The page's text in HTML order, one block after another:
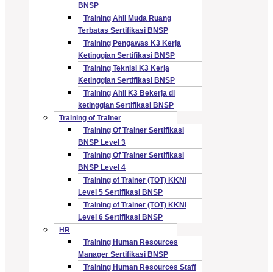
BNSP
Training Ahli Muda Ruang
Terbatas Sertifikasi BNSP
Training Pengawas K3 Kerja
Ketinggian Sertifikasi BNSP
Training Teknisi K3 Kerja
Ketinggian Sertifikasi BNSP
Training Ahli K3 Bekerja di
ketinggian Sertifikasi BNSP
Training of Trainer
Training Of Trainer Sertifikasi
BNSP Level 3
Training Of Trainer Sertifikasi
BNSP Level 4
Training of Trainer (TOT) KKNI
Level 5 Sertifikasi BNSP
Training of Trainer (TOT) KKNI
Level 6 Sertifikasi BNSP
HR
Training Human Resources
Manager Sertifikasi BNSP
Training Human Resources Staff